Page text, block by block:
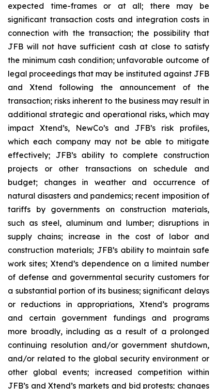
expected time-frames or at all; there may be
significant transaction costs and integration costs in
connection with the transaction; the possibility that
JFB will not have sufficient cash at close to satisfy
the minimum cash condition; unfavorable outcome of
legal proceedings that may be instituted against JFB
and Xtend following the announcement of the
transaction; risks inherent to the business may result in
additional strategic and operational risks, which may
impact Xtend’s, NewCo’s and JFB’s risk profiles,
which each company may not be able to mitigate
effectively; JFB’s ability to complete construction
projects or other transactions on schedule and
budget; changes in weather and occurrence of
natural disasters and pandemics; recent imposition of
tariffs by governments on construction materials,
such as steel, aluminum and lumber; disruptions in
supply chains; increase in the cost of labor and
construction materials; JFB’s ability to maintain safe
work sites; Xtend’s dependence on a limited number
of defense and governmental security customers for
a substantial portion of its business; significant delays
or reductions in appropriations, Xtend’s programs
and certain government fundings and programs
more broadly, including as a result of a prolonged
continuing resolution and/or government shutdown,
and/or related to the global security environment or
other global events; increased competition within
JFB’s and Xtend’s markets and bid protests; changes